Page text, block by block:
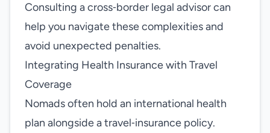
Consulting a cross‑border legal advisor can
help you navigate these complexities and
avoid unexpected penalties.
Integrating Health Insurance with Travel
Coverage
Nomads often hold an international health
plan alongside a travel‑insurance policy.